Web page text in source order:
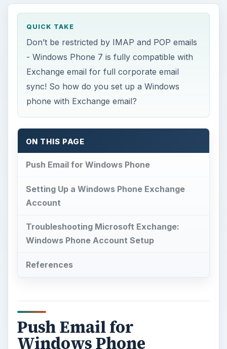
QUICK TAKE
Don’t be restricted by IMAP and POP emails
- Windows Phone 7 is fully compatible with
Exchange email for full corporate email
sync! So how do you set up a Windows
phone with Exchange email?
ON THIS PAGE
Push Email for Windows Phone
Setting Up a Windows Phone Exchange
Account
Troubleshooting Microsoft Exchange:
Windows Phone Account Setup
References
Push Email for
Windows Phone